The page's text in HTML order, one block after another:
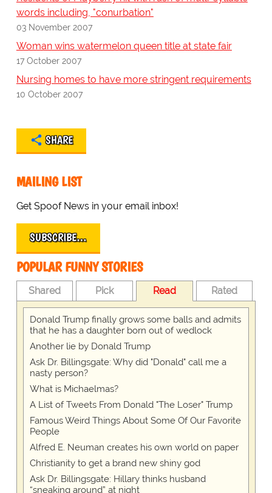
words including, "conurbation"
03 November 2007
Woman wins watermelon queen title at state fair
17 October 2007
Nursing homes to have more stringent requirements
10 October 2007
SHARE
MAILING LIST
Get Spoof News in your email inbox!
SUBSCRIBE…
POPULAR FUNNY STORIES
Shared Pick Read Rated
Donald Trump finally grows some balls and admits
that he has a daughter born out of wedlock
Another lie by Donald Trump
Ask Dr. Billingsgate: Why did "Donald" call me a
nasty person?
What is Michaelmas?
A List of Tweets From Donald "The Loser" Trump
Famous Weird Things About Some Of Our Favorite
People
Alfred E. Neuman creates his own world on paper
Christianity to get a brand new shiny god
Ask Dr. Billingsgate: Hillary thinks husband
“sneaking around” at night